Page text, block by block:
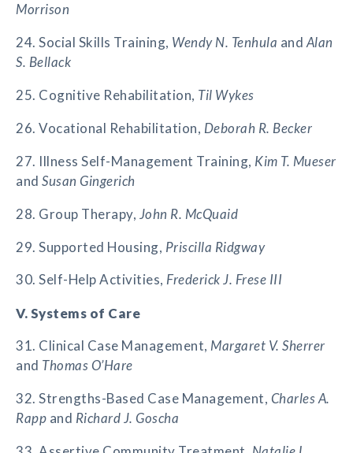
Morrison
24. Social Skills Training, Wendy N. Tenhula andAlan
S. Bellack
25. Cognitive Rehabilitation, Til Wykes
26. Vocational Rehabilitation, Deborah R. Becker
27. Illness Self-Management Training, Kim T. Mueser
and Susan Gingerich
28. Group Therapy, John R. McQuaid
29. Supported Housing, Priscilla Ridgway
30. Self-Help Activities, Frederick J. Frese III
V. Systems of Care
31. Clinical Case Management, Margaret V. Sherrer
and Thomas O’Hare
32. Strengths-Based Case Management, Charles A.
Rapp and Richard J. Goscha